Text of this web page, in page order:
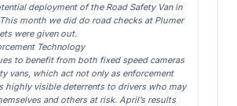
deployment of the Road Safety Van in
month we did do road checks at Plumer
were given out.
Technology
to benefit from both fixed speed cameras
vans, which act not only as enforcement
highly visible deterrents to drivers who may
and others at risk. April’s results